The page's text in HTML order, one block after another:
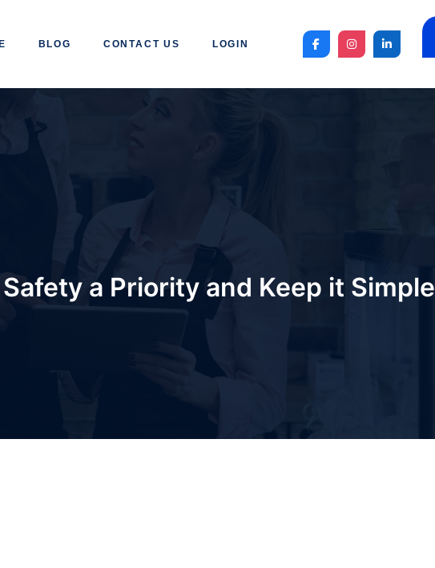
BLOG CONTACT US LOGIN
a Priority and Keep it Simple